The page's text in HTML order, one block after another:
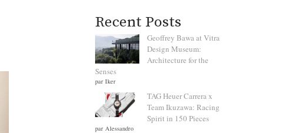
Recent Posts
Geoffrey Bawa at Vitra
Design Museum:
Architecture for the
Senses
par Iker
TAG Heuer Carrera x
Team Ikuzawa: Racing
Spirit in 150 Pieces
par Alessandro